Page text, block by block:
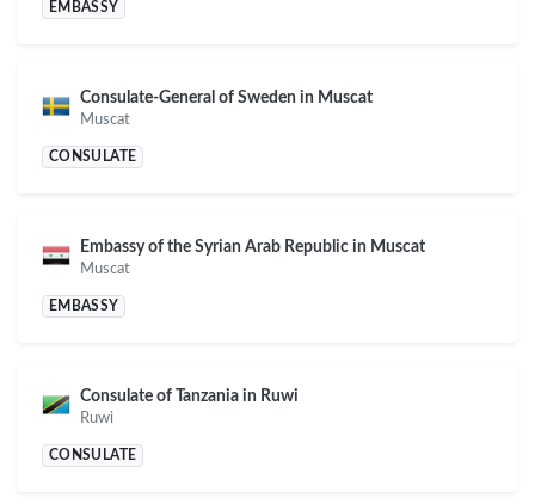
EMBASSY
Consulate-General of Sweden in Muscat
Muscat
CONSULATE
Embassy of the Syrian Arab Republic in Muscat
Muscat
EMBASSY
Consulate of Tanzania in Ruwi
Ruwi
CONSULATE